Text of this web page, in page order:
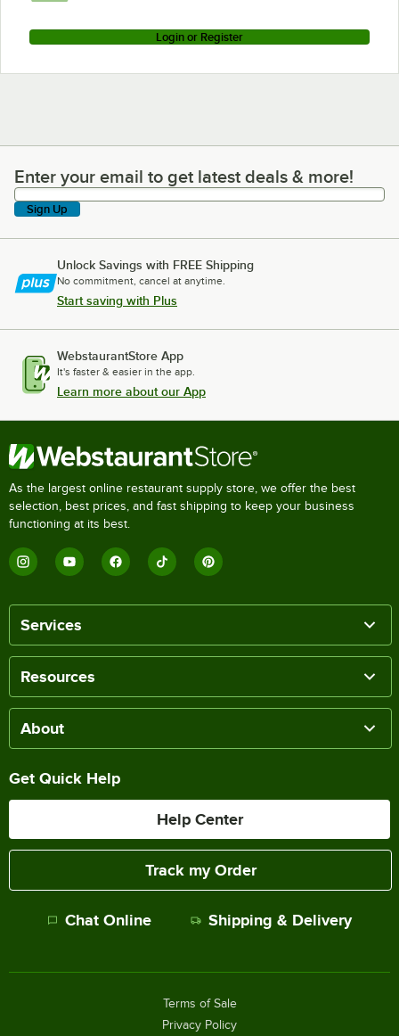
Login or Register
Enter your email to get latest deals & more!
Enter your email to get latest deals & more!
Sign Up
Unlock Savings with FREE Shipping
No commitment, cancel at anytime.
Start saving with Plus
WebstaurantStore App
It's faster & easier in the app.
Learn more about our App
As the largest online restaurant supply store, we offer the best
selection, best prices, and fast shipping to keep your business
functioning at its best.
Services
Resources
About
Get Quick Help
Help Center
Track my Order
Chat Online Shipping & Delivery
Terms of Sale
Privacy Policy